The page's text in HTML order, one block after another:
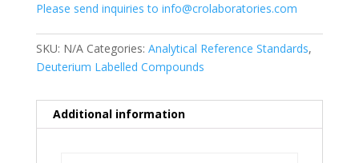
Please send inquiries to info@crolaboratories.com
SKU: N/A Categories: Analytical Reference Standards,
Deuterium Labelled Compounds
Additional information